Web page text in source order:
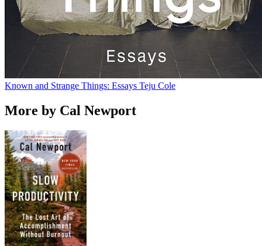
Known and Strange Things: Essays Teju Cole
More by Cal Newport